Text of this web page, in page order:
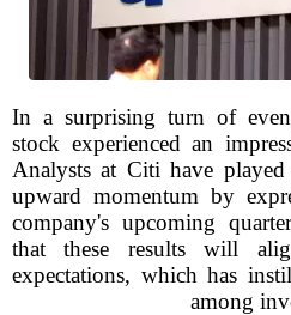
In a surprising turn of
stock experienced an
Analysts at Citi have
upward momentum by
company's upcoming
that these results will
expectations, which has
among